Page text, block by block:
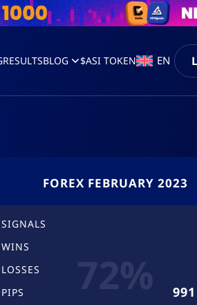
RESULTSBLOG $ASI TOKEN EN
FOREX FEBRUARY 2023
SIGNALS
WINS
LOSSES
PIPS